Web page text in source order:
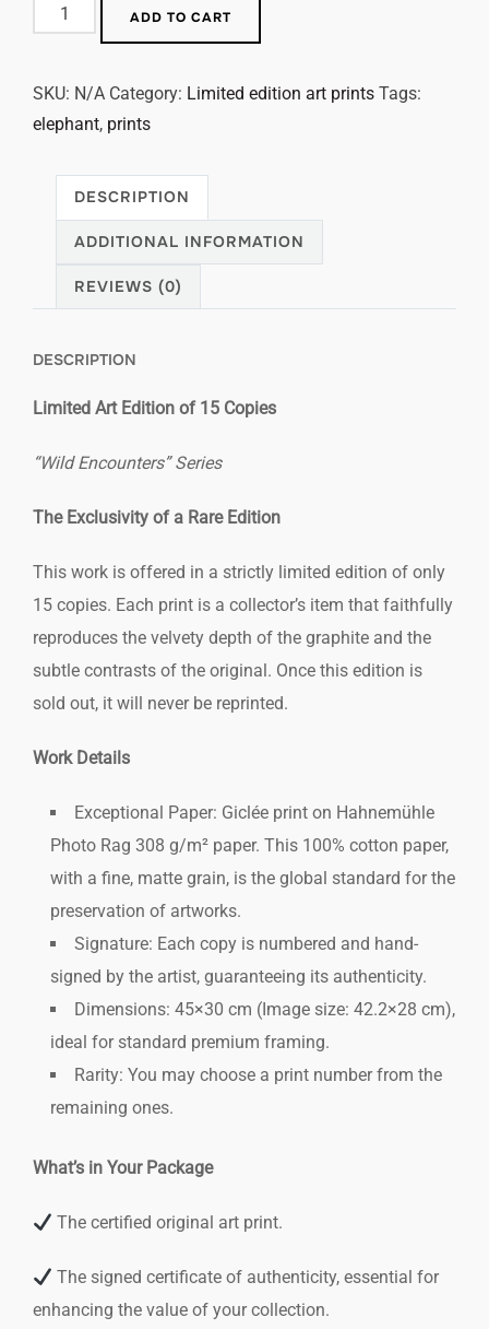
ADD TO CART
SKU: N/A Category: Limited edition art prints Tags:
elephant, prints
DESCRIPTION
ADDITIONAL INFORMATION
REVIEWS (0)
DESCRIPTION
Limited Art Edition of 15 Copies
“Wild Encounters” Series
The Exclusivity of a Rare Edition
This work is offered in a strictly limited edition of only
15 copies. Each print is a collector’s item that faithfully
reproduces the velvety depth of the graphite and the
subtle contrasts of the original. Once this edition is
sold out, it will never be reprinted.
Work Details
Exceptional Paper: Giclée print on Hahnemühle
Photo Rag 308 g/m² paper. This 100% cotton paper,
with a fine, matte grain, is the global standard for the
preservation of artworks.
Signature: Each copy is numbered and hand-
signed by the artist, guaranteeing its authenticity.
Dimensions: 45×30 cm (Image size: 42.2×28 cm),
ideal for standard premium framing.
Rarity: You may choose a print number from the
remaining ones.
What’s in Your Package
The certified original art print.
The signed certificate of authenticity, essential for
enhancing the value of your collection.